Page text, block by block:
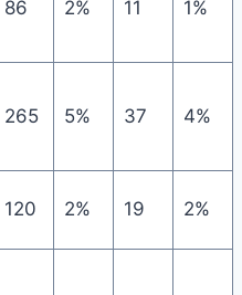
86 2% 11 1%
265 5% 37 4%
120 2% 19 2%